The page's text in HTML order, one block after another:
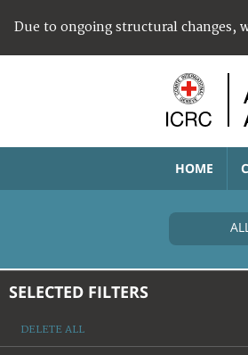
Due to ongoing structural changes,
HOME
SELECTED FILTERS
DELETE ALL